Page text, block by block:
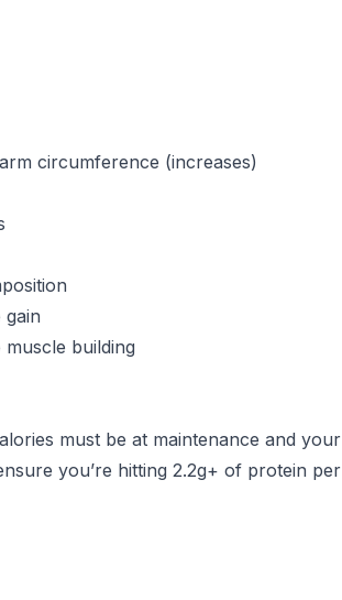
circumference (increases)
building
must be at maintenance and your
you’re hitting 2.2g+ of protein per